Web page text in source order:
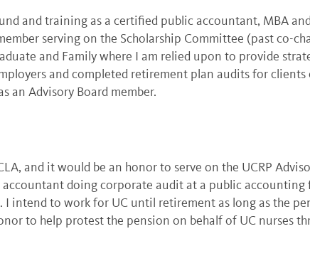
and training as a certified public accountant, MBA
serving on the Scholarship Committee (past co-
and Family where I am relied upon to provide
and completed retirement plan audits for clients
an Advisory Board member.
and it would be an honor to serve on the UCRP
accountant doing corporate audit at a public
I intend to work for UC until retirement as long as the
to help protest the pension on behalf of UC nurses